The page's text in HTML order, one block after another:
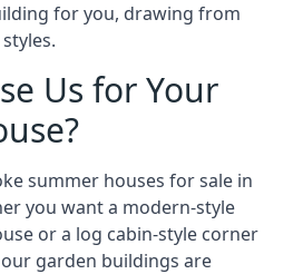
for you, drawing from
Us for Your
summer houses for sale in
you want a modern-style
or a log cabin-style corner
garden buildings are